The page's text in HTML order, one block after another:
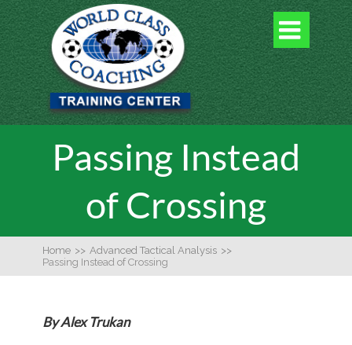

Passing Instead
of Crossing
Home >> Advanced Tactical Analysis >>
Passing Instead of Crossing
By Alex Trukan